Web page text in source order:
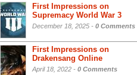
First Impressions on
Supremacy World War 3
December 18, 2025 - 0 Comments
First Impressions on
Drakensang Online
April 18, 2022 - 0 Comments